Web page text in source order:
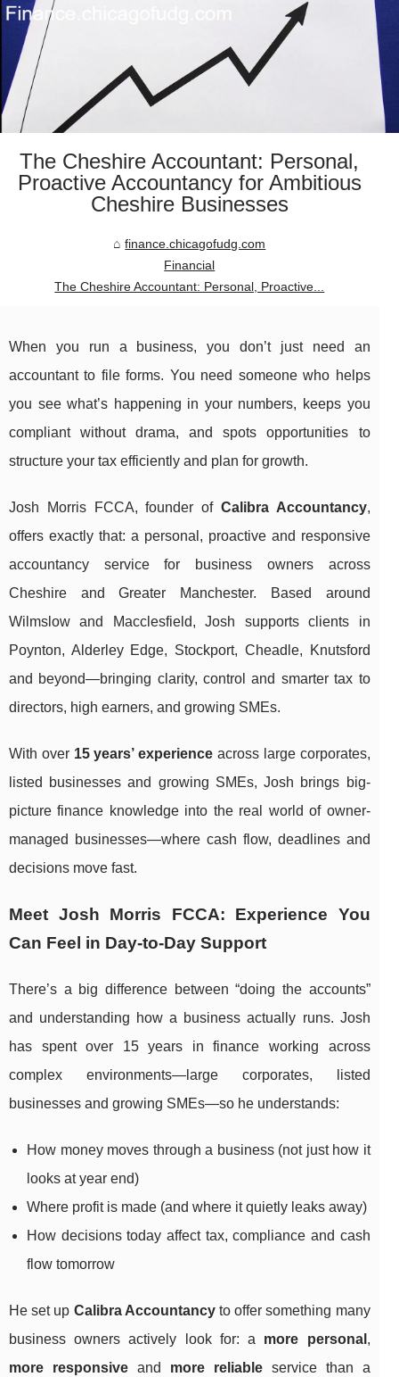
The Cheshire Accountant: Personal,
Proactive Accountancy for Ambitious
Cheshire Businesses
finance.chicagofudg.com
Financial
The Cheshire Accountant: Personal, Proactive...
When you run a business, you don’t just need an
accountant to file forms. You need someone who helps
you see what’s happening in your numbers, keeps you
compliant without drama, and spots opportunities to
structure your tax efficiently and plan for growth.
Josh Morris FCCA, founder of Calibra Accountancy,
offers exactly that: a personal, proactive and responsive
accountancy service for business owners across
Cheshire and Greater Manchester. Based around
Wilmslow and Macclesfield, Josh supports clients in
Poynton, Alderley Edge, Stockport, Cheadle, Knutsford
and beyond—bringing clarity, control and smarter tax to
directors, high earners, and growing SMEs.
With over 15 years’ experience across large corporates,
listed businesses and growing SMEs, Josh brings big-
picture finance knowledge into the real world of owner-
managed businesses—where cash flow, deadlines and
decisions move fast.
Meet Josh Morris FCCA: Experience You
Can Feel in Day-to-Day Support
There’s a big difference between “doing the accounts”
and understanding how a business actually runs. Josh
has spent over 15 years in finance working across
complex environments—large corporates, listed
businesses and growing SMEs—so he understands:
How money moves through a business (not just how it
looks at year end)
Where profit is made (and where it quietly leaks away)
How decisions today affect tax, compliance and cash
flow tomorrow
He set up Calibra Accountancyto offer something many
business owners actively look for: a more personal ,
more responsiveand more reliableservice than a